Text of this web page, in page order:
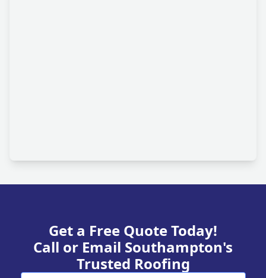
Get a Free Quote Today!
Call or Email Southampton's
Trusted Roofing